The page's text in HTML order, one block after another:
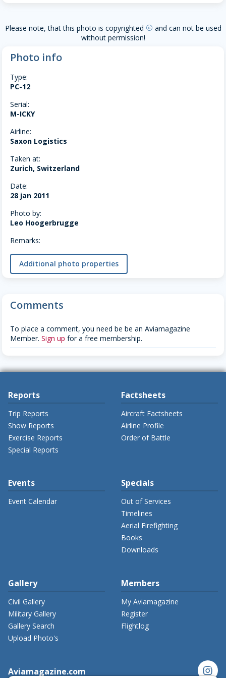
Please note, that this photo is copyrighted copyright and can not be used
without permission!
Photo info
Type:
PC-12
Serial:
M-ICKY
Airline:
Saxon Logistics
Taken at:
Zurich, Switzerland
Date:
28 jan 2011
Photo by:
Leo Hoogerbrugge
Remarks:
Additional photo properties
Comments
To place a comment, you need be be an Aviamagazine
Member. Sign up for a free membership.
Reports
Trip Reports
Show Reports
Exercise Reports
Special Reports
Factsheets
Aircraft Factsheets
Airline Profile
Order of Battle
Events
Event Calendar
Specials
Out of Services
Timelines
Aerial Firefighting
Books
Downloads
Gallery
Civil Gallery
Military Gallery
Gallery Search
Upload Photo's
Members
My Aviamagazine
Register
Flightlog
Aviamagazine.com instagram